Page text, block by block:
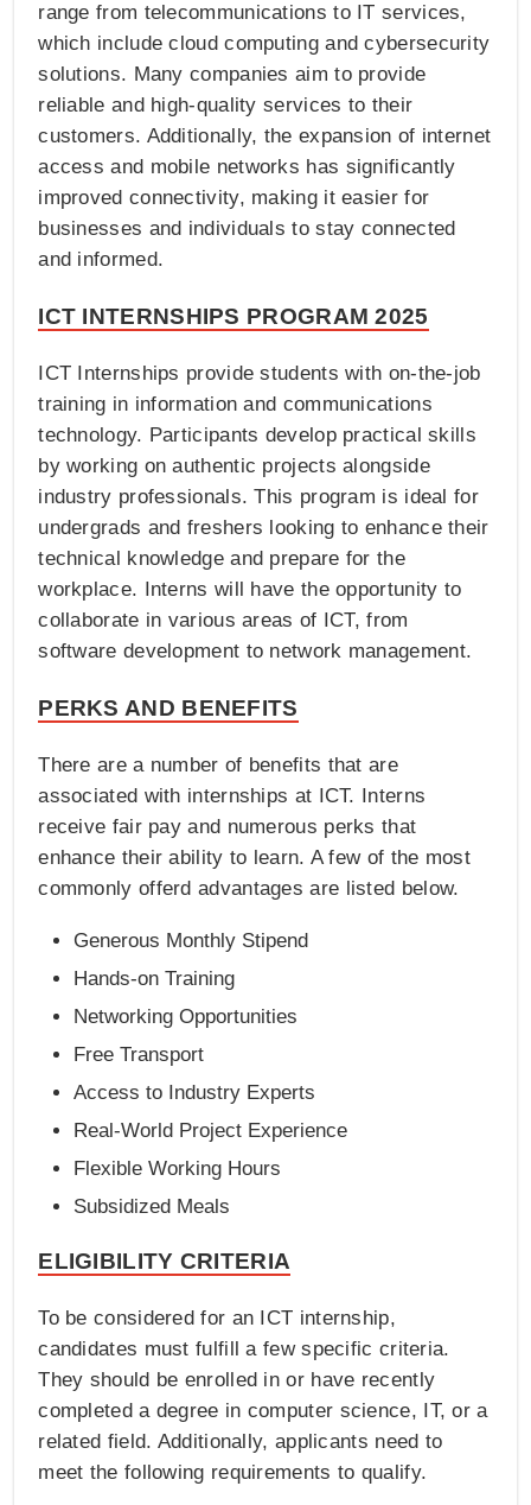
range from telecommunications to IT services,
which include cloud computing and cybersecurity
solutions. Many companies aim to provide
reliable and high-quality services to their
customers. Additionally, the expansion of internet
access and mobile networks has significantly
improved connectivity, making it easier for
businesses and individuals to stay connected
and informed.
ICT INTERNSHIPS PROGRAM 2025
ICT Internships provide students with on-the-job
training in information and communications
technology. Participants develop practical skills
by working on authentic projects alongside
industry professionals. This program is ideal for
undergrads and freshers looking to enhance their
technical knowledge and prepare for the
workplace. Interns will have the opportunity to
collaborate in various areas of ICT, from
software development to network management.
PERKS AND BENEFITS
There are a number of benefits that are
associated with internships at ICT. Interns
receive fair pay and numerous perks that
enhance their ability to learn. A few of the most
commonly offerd advantages are listed below.
Generous Monthly Stipend
Hands-on Training
Networking Opportunities
Free Transport
Access to Industry Experts
Real-World Project Experience
Flexible Working Hours
Subsidized Meals
ELIGIBILITY CRITERIA
To be considered for an ICT internship,
candidates must fulfill a few specific criteria.
They should be enrolled in or have recently
completed a degree in computer science, IT, or a
related field. Additionally, applicants need to
meet the following requirements to qualify.